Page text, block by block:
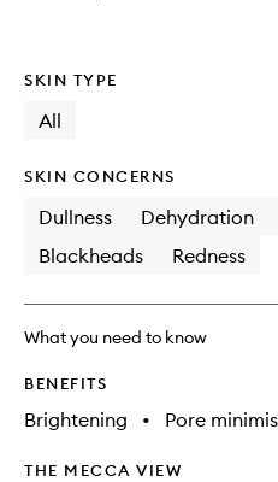
SKIN TYPE
All
SKIN CONCERNS
Dullness Dehydration
Blackheads
Redness
What you need to know
BENEFITS
Brightening • Pore
THE MECCA VIEW